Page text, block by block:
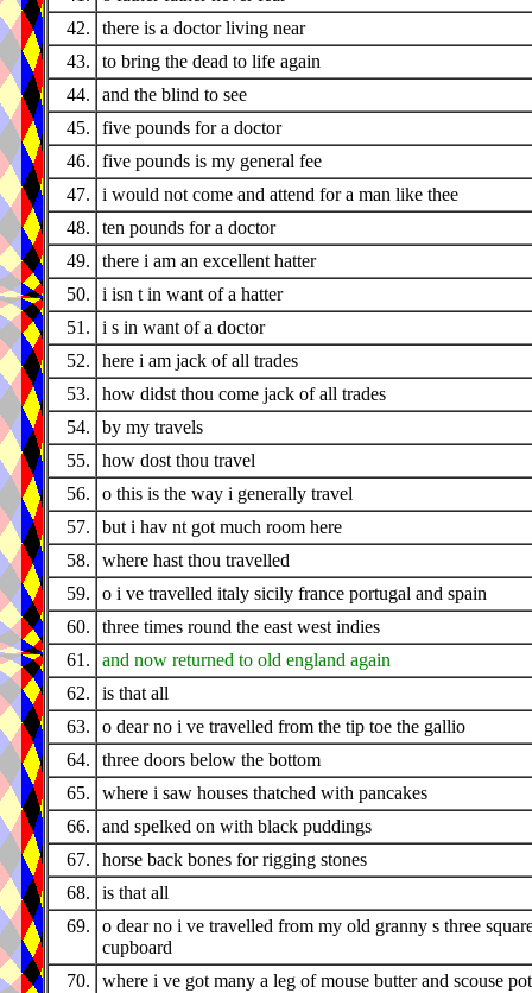
42.
there is a doctor living near
43.
to bring the dead to life again
44.
and the blind to see
45.
five pounds for a doctor
46.
five pounds is my general fee
47.
i would not come and attend for a man like thee
48.
ten pounds for a doctor
49.
there i am an excellent hatter
50.
i isn t in want of a hatter
51.
i s in want of a doctor
52.
here i am jack of all trades
53.
how didst thou come jack of all trades
54.
by my travels
55.
how dost thou travel
56.
o this is the way i generally travel
57.
but i hav nt got much room here
58.
where hast thou travelled
59.
o i ve travelled italy sicily france portugal and spain
60.
three times round the east west indies
61.
and now returned to old england again
62.
is that all
63.
o dear no i ve travelled from the tip toe the gallio
64.
three doors below the bottom
65.
where i saw houses thatched with pancakes
66.
and spelked on with black puddings
67.
horse back bones for rigging stones
68.
is that all
69.
o dear no i ve travelled from my old granny s three
cupboard
70.
where i ve got many a leg of mouse butter and scouse